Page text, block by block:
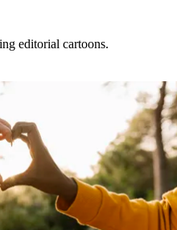
editorial cartoons.